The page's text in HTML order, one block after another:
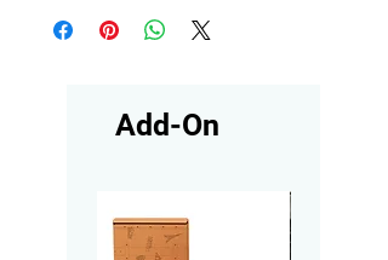
Add-On